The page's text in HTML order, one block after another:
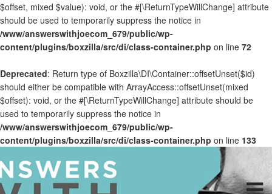
$offset, mixed $value): void, or the #[\ReturnTypeWillChange] attribute
should be used to temporarily suppress the notice in
/www/answerswithjoecom_679/public/wp-
content/plugins/boxzilla/src/di/class-container.php on line 72
Deprecated: Return type of Boxzilla\DI\Container::offsetUnset($id)
should either be compatible with ArrayAccess::offsetUnset(mixed
$offset): void, or the #[\ReturnTypeWillChange] attribute should be
used to temporarily suppress the notice in
/www/answerswithjoecom_679/public/wp-
content/plugins/boxzilla/src/di/class-container.php on line 133